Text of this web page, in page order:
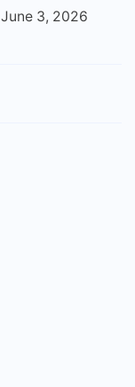
June 3, 2026